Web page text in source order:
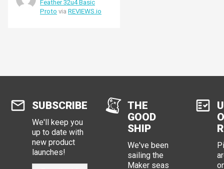
Feather 32u4 Basic
Proto via REVIEWS.io
SUBSCRIBE
We'll keep you
up to date with
new product
launches!
THE
GOOD
SHIP
We've been
sailing the
Maker seas